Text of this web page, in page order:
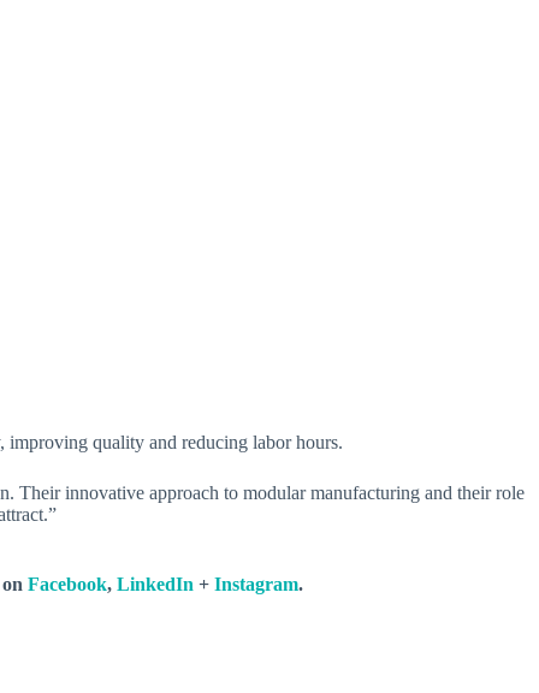
improving quality and reducing labor hours.
Their innovative approach to modular manufacturing and their role
Facebook, LinkedIn + Instagram.